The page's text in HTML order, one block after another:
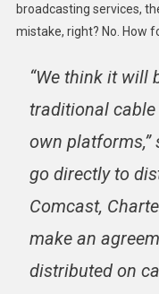
broadcasting services,
mistake, right? No. How
“We think it will
traditional
own platforms,”
go directly to
Comcast,
make an
distributed on